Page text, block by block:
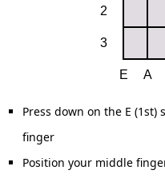
Press down on the E
finger
Position your middle